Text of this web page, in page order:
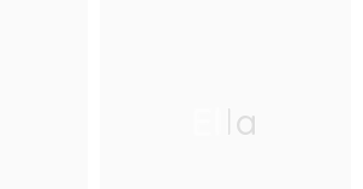
Ella